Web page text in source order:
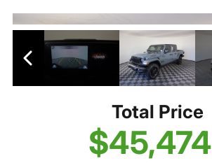
Total Price
$45,474